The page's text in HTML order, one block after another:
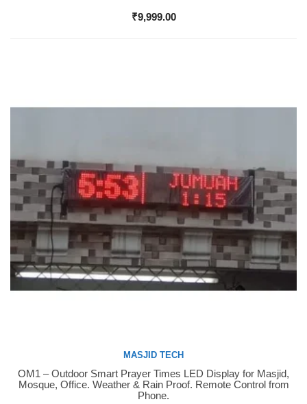
₹9,999.00
Buy Now
MASJID TECH
OM1 – Outdoor Smart Prayer Times LED Display for Masjid,
Mosque, Office. Weather & Rain Proof. Remote Control from
Phone.